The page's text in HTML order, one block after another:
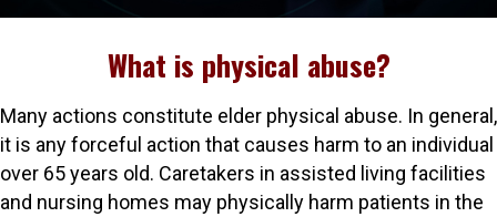
What is physical abuse?
Many actions constitute elder physical abuse. In general,
it is any forceful action that causes harm to an individual
over 65 years old. Caretakers in assisted living facilities
and nursing homes may physically harm patients in the